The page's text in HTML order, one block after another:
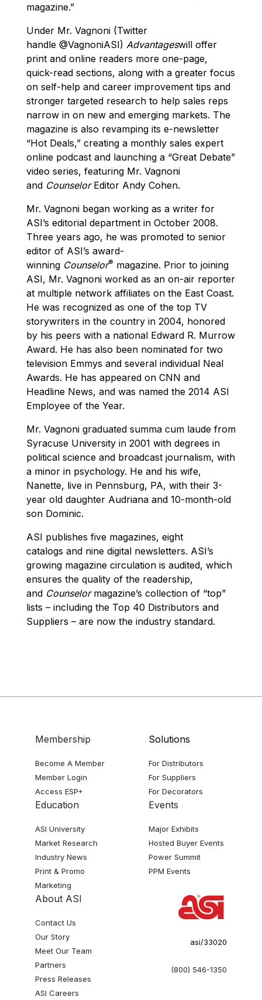
magazine.”
Under Mr. Vagnoni (Twitter
handle @VagnoniASI) Advantageswill offer
print and online readers more one-page,
quick-read sections, along with a greater focus
on self-help and career improvement tips and
stronger targeted research to help sales reps
narrow in on new and emerging markets. The
magazine is also revamping its e-newsletter
“Hot Deals,” creating a monthly sales expert
online podcast and launching a “Great Debate”
video series, featuring Mr. Vagnoni
and Counselor Editor Andy Cohen.
Mr. Vagnoni began working as a writer for
ASI’s editorial department in October 2008.
Three years ago, he was promoted to senior
editor of ASI’s award-
winning Counselor® magazine. Prior to joining
ASI, Mr. Vagnoni worked as an on-air reporter
at multiple network affiliates on the East Coast.
He was recognized as one of the top TV
storywriters in the country in 2004, honored
by his peers with a national Edward R. Murrow
Award. He has also been nominated for two
television Emmys and several individual Neal
Awards. He has appeared on CNN and
Headline News, and was named the 2014 ASI
Employee of the Year.
Mr. Vagnoni graduated summa cum laude from
Syracuse University in 2001 with degrees in
political science and broadcast journalism, with
a minor in psychology. He and his wife,
Nanette, live in Pennsburg, PA, with their 3-
year old daughter Audriana and 10-month-old
son Dominic.
ASI publishes five magazines, eight
catalogs and nine digital newsletters. ASI’s
growing magazine circulation is audited, which
ensures the quality of the readership,
and Counselormagazine’s collection of “top”
lists – including the Top 40 Distributors and
Suppliers – are now the industry standard.
Membership
Become A Member
Member Login
Access ESP+
Solutions
For Distributors
For Suppliers
For Decorators
Education
ASI University
Market Research
Industry News
Print & Promo
Marketing
Events
Major Exhibits
Hosted Buyer Events
Power Summit
PPM Events
About ASI
Contact Us
Our Story
Meet Our Team
Partners
Press Releases
ASI Careers
asi/33020
(800) 546-1350